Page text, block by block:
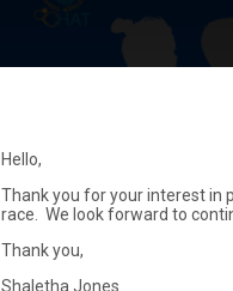
Hello,
Thank you for your interest in
race. We look forward to
Thank you,
Shaletha Jones